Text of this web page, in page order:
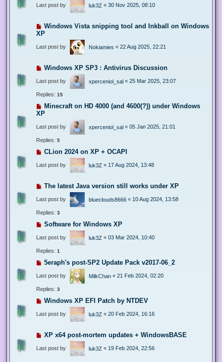
Last post by luk3Z « 30 Nov 2025, 08:10
Windows Vista snipping tool and Inkball on Windows
XP
Last post by Nokiamies « 22 Aug 2025, 22:21
Windows XP SP3 : Antivirus Discussion
Last post by xperceniol_sal « 25 Mar 2025, 23:07
Replies: 15
Minecraft on HD 4000 (and 4600(?)) under Windows
XP
Last post by xperceniol_sal « 05 Jan 2025, 21:01
Replies: 5
CLion 2024 on XP + OCAPI
Last post by luk3Z « 17 Aug 2024, 13:48
The latest Java version still works under XP
Last post by blueclouds8666 « 10 Aug 2024, 13:58
Replies: 3
Software for Windows XP
Last post by luk3Z « 03 Mar 2024, 10:40
Replies: 1
5eraph's post-SP2 Update Pack v2017-06_2
Last post by MilkChan « 21 Feb 2024, 02:20
Replies: 3
Windows XP EFI Patch by NTDEV
Last post by luk3Z « 20 Feb 2024, 16:16
XP x64 post-mortem updates + WindowsBASE
Last post by luk3Z « 19 Feb 2024, 22:56